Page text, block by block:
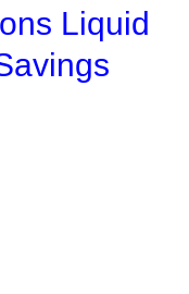
Liquid